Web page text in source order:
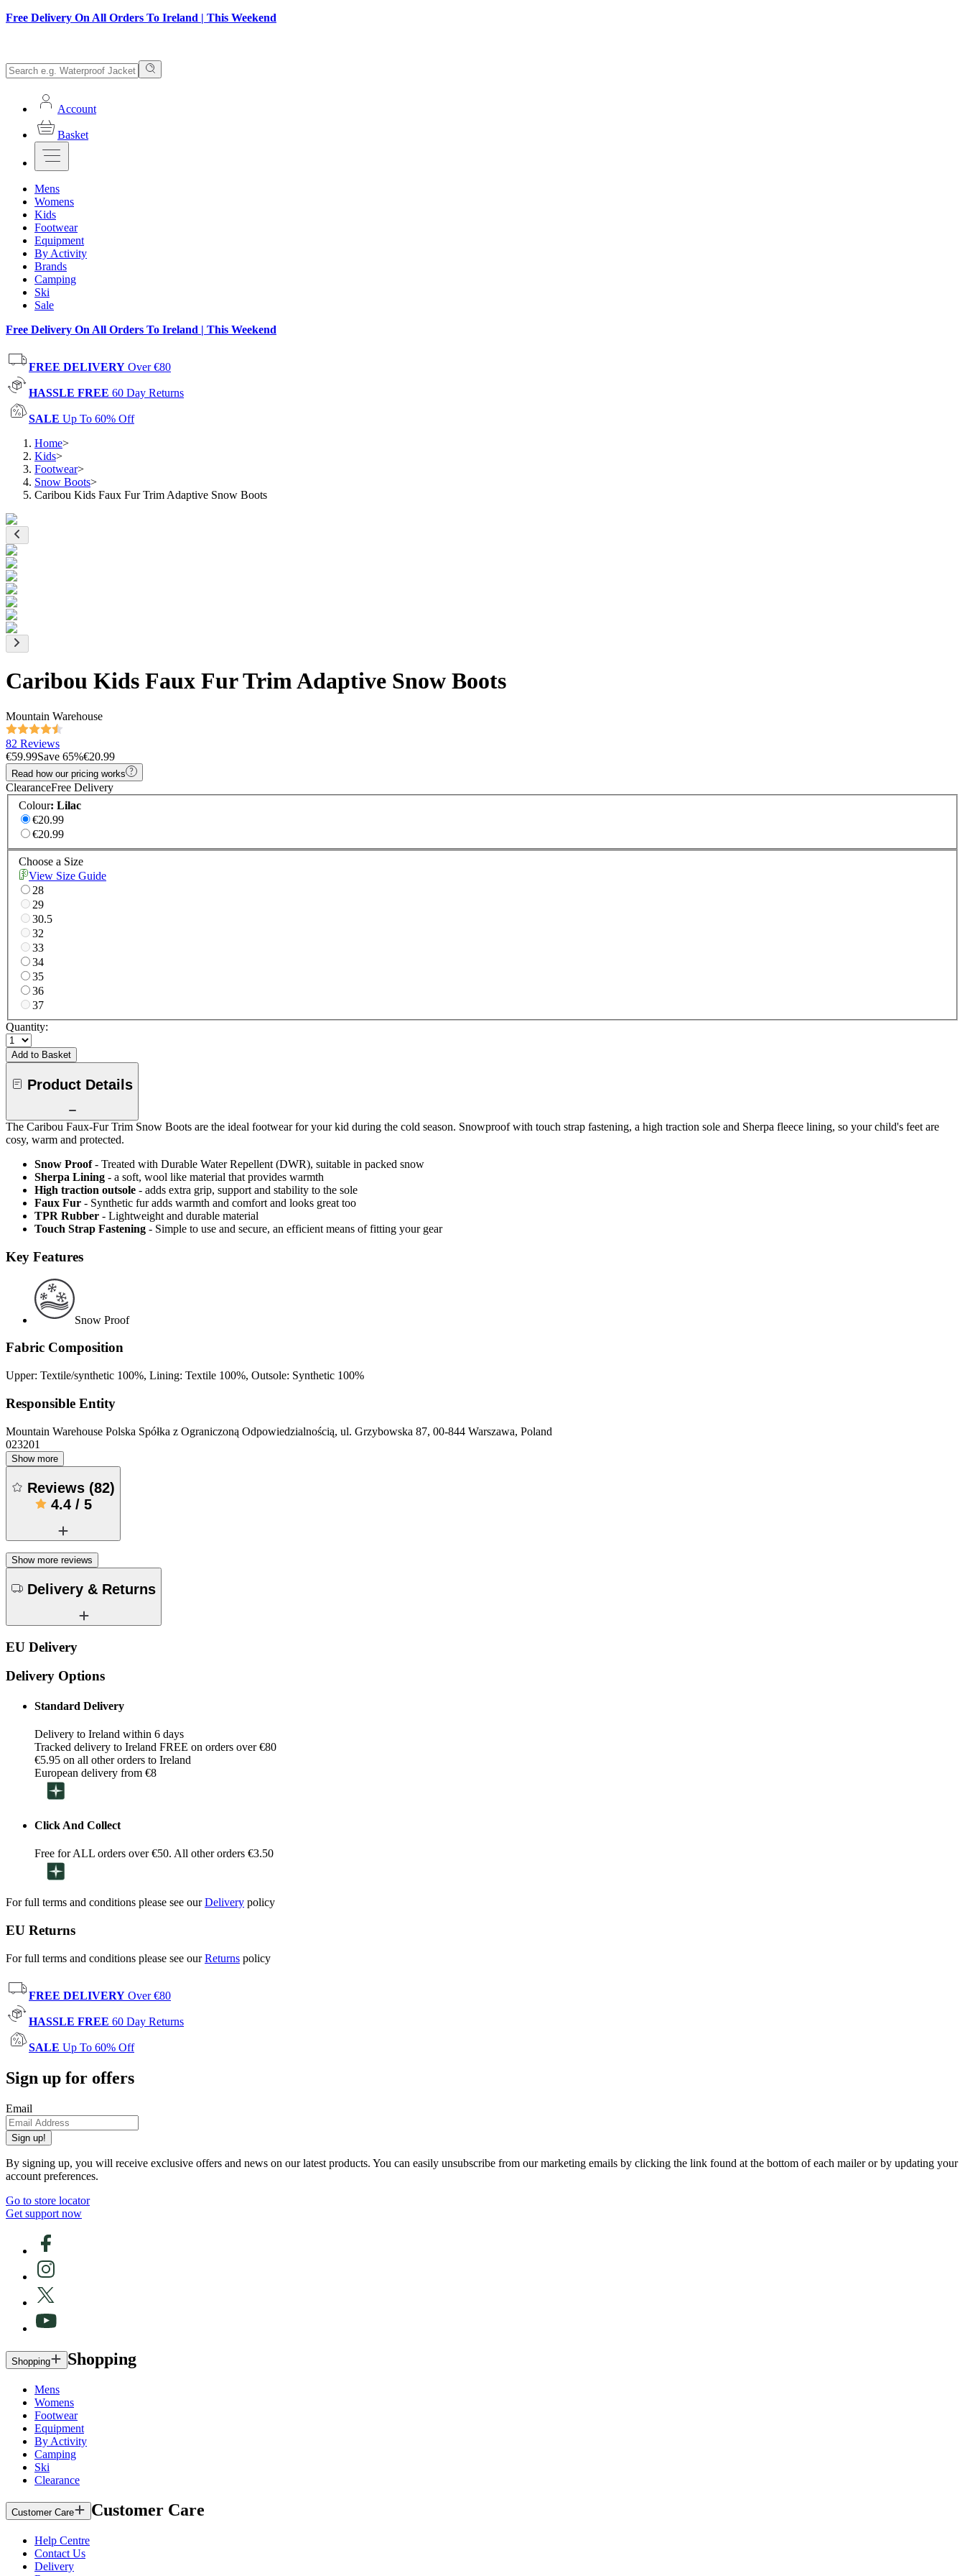
Free Delivery On All Orders To Ireland | This Weekend
Account
Basket
Mens
Womens
Kids
Footwear
Equipment
By Activity
Brands
Camping
Ski
Sale
Free Delivery On All Orders To Ireland | This Weekend
FREE DELIVERY Over €80
HASSLE FREE 60 Day Returns
SALE Up To 60% Off
Home>
Kids>
Footwear>
Snow Boots>
Caribou Kids Faux Fur Trim Adaptive Snow Boots
Caribou Kids Faux Fur Trim Adaptive Snow Boots
Mountain Warehouse
82 Reviews
€59.99Save 65%€20.99
Read how our pricing works
ClearanceFree Delivery
Colour: Lilac
€20.99
€20.99
Choose a Size
View Size Guide
28
29
30.5
32
33
34
35
36
37
Quantity:
Add to Basket
Product Details
The Caribou Faux-Fur Trim Snow Boots are the ideal footwear for your kid during the cold season. Snowproof with touch strap fastening, a high traction sole and Sherpa fleece lining, so your child's feet are
cosy, warm and protected.
Snow Proof - Treated with Durable Water Repellent (DWR), suitable in packed snow
Sherpa Lining - a soft, wool like material that provides warmth
High traction outsole - adds extra grip, support and stability to the sole
Faux Fur - Synthetic fur adds warmth and comfort and looks great too
TPR Rubber - Lightweight and durable material
Touch Strap Fastening - Simple to use and secure, an efficient means of fitting your gear
Key Features
Snow Proof
Fabric Composition
Upper: Textile/synthetic 100%, Lining: Textile 100%, Outsole: Synthetic 100%
Responsible Entity
Mountain Warehouse Polska Spółka z Ograniczoną Odpowiedzialnością, ul. Grzybowska 87, 00-844 Warszawa, Poland
023201
Show more
Reviews (82)
4.4/ 5
Show more reviews
Delivery & Returns
EU Delivery
Delivery Options
Standard Delivery
Delivery to Ireland within 6 days
Tracked delivery to Ireland FREE on orders over €80
€5.95 on all other orders to Ireland
European delivery from €8
Click And Collect
Free for ALL orders over €50. All other orders €3.50
For full terms and conditions please see ourDelivery policy
EU Returns
For full terms and conditions please see ourReturns policy
FREE DELIVERY Over €80
HASSLE FREE 60 Day Returns
SALE Up To 60% Off
Sign up for offers
Email
Sign up!
By signing up, you will receive exclusive offers and news on our latest products. You can easily unsubscribe from our marketing emails by clicking the link found at the bottom of each mailer or by updating your
account preferences.
Go to store locator
Get support now
Shopping Shopping
Mens
Womens
Footwear
Equipment
By Activity
Camping
Ski
Clearance
Customer Care Customer Care
Help Centre
Contact Us
Delivery